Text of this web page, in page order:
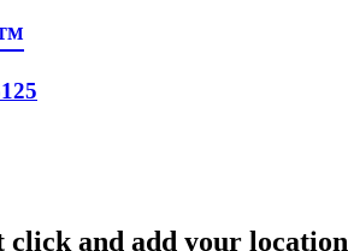
click and add your location